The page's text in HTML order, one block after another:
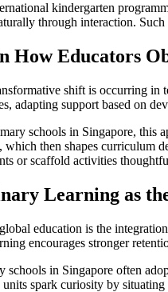
kindergarten
through interaction.
How Educators
shift is occurring in
adapting support based on
schools in Singapore, this
which then shapes curriculum
or scaffold activities
Learning as
education is the
encourages stronger
schools in Singapore often
units spark curiosity by